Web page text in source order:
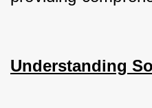
Understanding